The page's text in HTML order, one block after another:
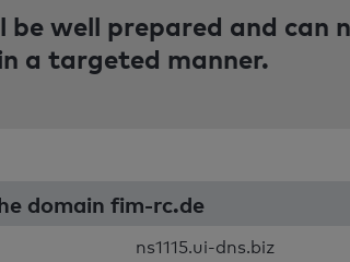
be well prepared and can
a targeted manner.
domain fim-rc.de
ns1115.ui-dns.biz